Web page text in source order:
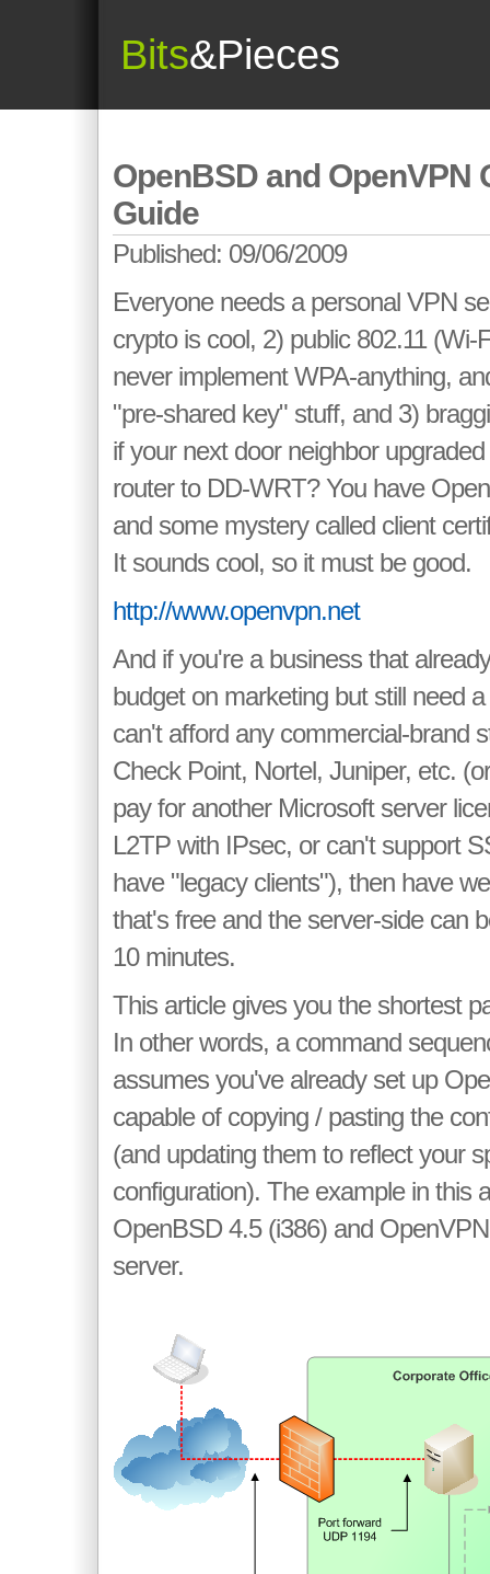
Bits&Pieces
OpenBSD and OpenVPN
Guide
Published: 09/06/2009
Everyone needs a personal VPN
crypto is cool, 2) public 802.11 (Wi-
never implement WPA-anything,
"pre-shared key" stuff, and 3)
if your next door neighbor
router to DD-WRT? You have
and some mystery called client
It sounds cool, so it must be good.
http://www.openvpn.net
And if you're a business that
budget on marketing but still need
can't afford any commercial-brand
Check Point, Nortel, Juniper, etc.
pay for another Microsoft server
L2TP with IPsec, or can't support
have "legacy clients"), then have
that's free and the server-side can
10 minutes.
This article gives you the shortest
In other words, a command
assumes you've already set up
capable of copying / pasting the
(and updating them to reflect your
configuration). The example in this
OpenBSD 4.5 (i386) and
server.